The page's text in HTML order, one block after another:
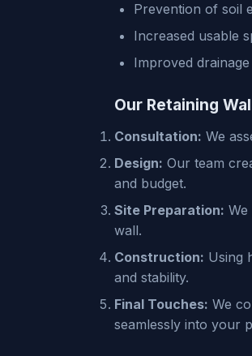
Prevention of soil
Increased usable
Improved
Our Retaining
Consultation: We
Design: Our team
and budget.
Site Preparation:
wall.
Construction: Using
and stability.
Final Touches: We
seamlessly into your